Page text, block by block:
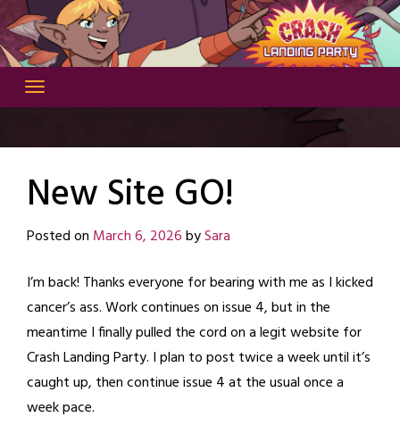
Skip
to
content
New Site GO!
Posted on March 6, 2026bySara
I’m back! Thanks everyone for bearing with me as I kicked
cancer’s ass. Work continues on issue 4, but in the
meantime I finally pulled the cord on a legit website for
Crash Landing Party. I plan to post twice a week until it’s
caught up, then continue issue 4 at the usual once a
week pace.